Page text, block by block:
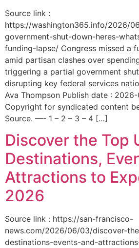
Source link :
https://washington365.info/2026/
government-shut-down-heres-
funding-lapse/ Congress missed a
amid partisan clashes over
triggering a partial government
disrupting key federal services
Ava Thompson Publish date :
Copyright for syndicated content
Source. —- 1 – 2 – 3 – 4 […]
Discover the Top
Destinations,
Attractions to
2026
Source link : https://san-francisco-
news.com/2026/06/03/discover-
destinations-events-and-